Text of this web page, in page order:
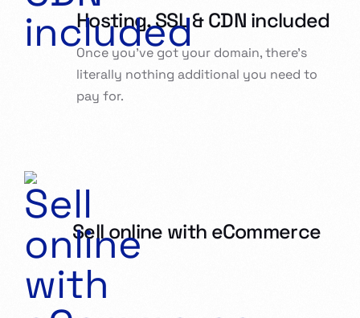
Hosting, SSL & CDN included
Once you’ve got your domain, there’s
literally nothing additional you need to
pay for.
Sell online with eCommerce